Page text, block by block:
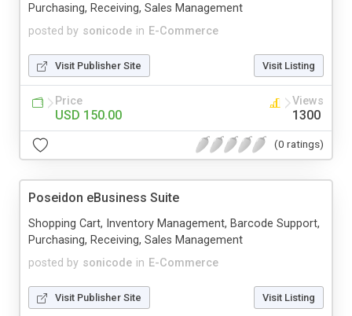
posted by sonicode in E-Commerce
Purchasing, Receiving, Sales Management
Visit Publisher Site Visit Listing
Price
USD 150.00
Views
1300
(0 ratings)
Poseidon eBusiness Suite
posted by sonicode in E-Commerce
Shopping Cart, Inventory Management, Barcode Support,
Purchasing, Receiving, Sales Management
Visit Publisher Site Visit Listing